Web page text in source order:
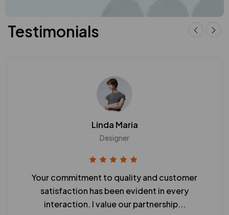
Testimonials
Linda Maria
Designer
Your commitment to quality and customer
satisfaction has been evident in every
interaction. I value our partnership...